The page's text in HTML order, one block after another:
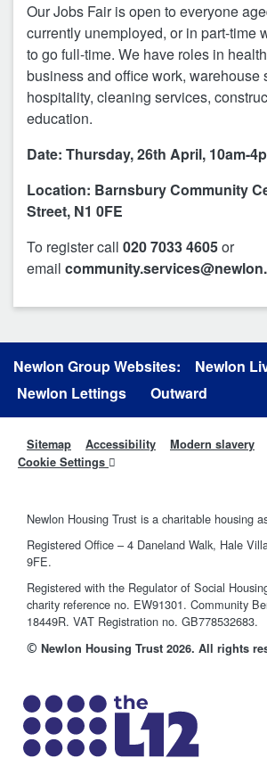
Our Jobs Fair is open to everyone
currently unemployed, or in part-time
to go full-time. We have roles in
business and office work, warehouse
hospitality, cleaning services,
education.
Date: Thursday, 26th April, 10am-
Location: Barnsbury Community
Street, N1 0FE
To register call 020 7033 4605or
email
Newlon Group Websites:
Newlon
Newlon Lettings
Outward
Sitemap Accessibility
Modern slavery
Cookie Settings
Newlon Housing Trust is a charitable housing
Registered Office – 4 Daneland Walk, Hale
9FE.
Registered with the Regulator of Social
charity reference no. EW91301. Community
18449R. VAT Registration no. GB778532683.
© Newlon Housing Trust 2026. All rights